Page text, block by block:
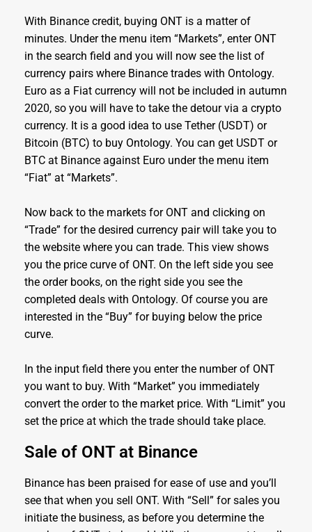
With Binance credit, buying ONT is a matter of
minutes. Under the menu item “Markets”, enter ONT
in the search field and you will now see the list of
currency pairs where Binance trades with Ontology.
Euro as a Fiat currency will not be included in autumn
2020, so you will have to take the detour via a crypto
currency. It is a good idea to use Tether (USDT) or
Bitcoin (BTC) to buy Ontology. You can get USDT or
BTC at Binance against Euro under the menu item
“Fiat” at “Markets”.
Now back to the markets for ONT and clicking on
“Trade” for the desired currency pair will take you to
the website where you can trade. This view shows
you the price curve of ONT. On the left side you see
the order books, on the right side you see the
completed deals with Ontology. Of course you are
interested in the “Buy” for buying below the price
curve.
In the input field there you enter the number of ONT
you want to buy. With “Market” you immediately
convert the order to the market price. With “Limit” you
set the price at which the trade should take place.
Sale of ONT at Binance
Binance has been praised for ease of use and you’ll
see that when you sell ONT. With “Sell” for sales you
initiate the business, as before you determine the